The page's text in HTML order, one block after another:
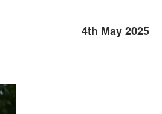
4th May 2025